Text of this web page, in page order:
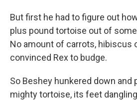
But first he had to figure out
plus pound tortoise out of
No amount of carrots, hibiscus
convinced Rex to budge.
So Beshey hunkered down and
mighty tortoise, its feet